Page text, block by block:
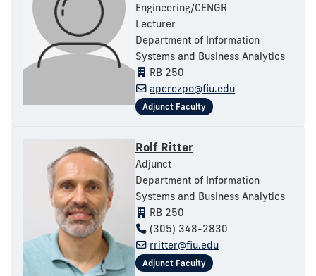
Engineering/CENGR
Lecturer
Department of Information
Systems and Business Analytics
RB 250
aperezpo@fiu.edu
Rolf Ritter
Adjunct
Department of Information
Systems and Business Analytics
RB 250
(305) 348-2830
rritter@fiu.edu